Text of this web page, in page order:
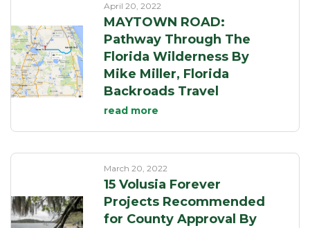
April 20, 2022
MAYTOWN ROAD:
Pathway Through The
Florida Wilderness By
Mike Miller, Florida
Backroads Travel
read more
March 20, 2022
15 Volusia Forever
Projects Recommended
for County Approval By